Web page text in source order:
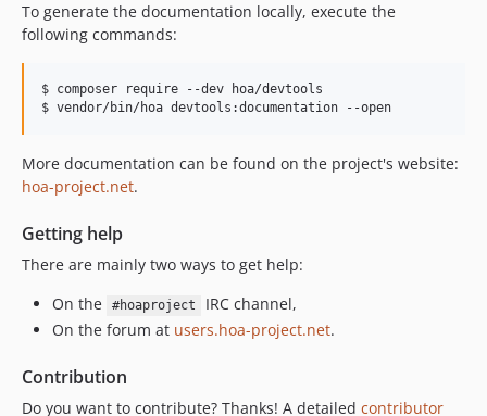
To generate the documentation locally, execute the
following commands:
$ composer require --dev hoa/devtools
$ vendor/bin/hoa devtools:documentation --open
More documentation can be found on the project's website:
hoa-project.net.
Getting help
There are mainly two ways to get help:
On the
#hoaproject
IRC channel,
On the forum at users.hoa-project.net.
Contribution
Do you want to contribute? Thanks! A detailed contributor